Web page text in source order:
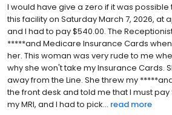
I would have give a zero if it was possible
this facility on Saturday March 7, 2026, at
and I had to pay $540.00. The
*****and Medicare Insurance Cards
her. This woman was very rude to me
why she won't take my Insurance Cards.
away from the Line. She threw my
the front desk and told me that I must pay
my MRI, and I had to pick... read more